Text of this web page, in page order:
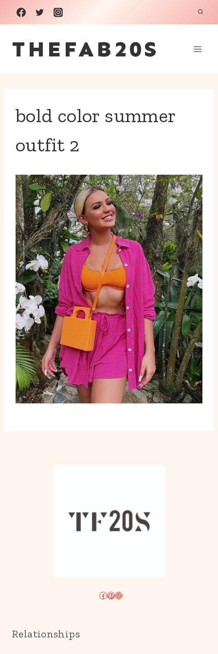
Skip
to
content
THEFAB20S
bold color summer
outfit 2
Facebook
Pinterest
Instagram
Relationships